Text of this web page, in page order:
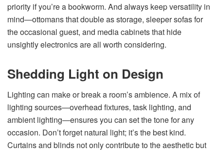
priority if you’re a bookworm. And always keep versatility in
mind—ottomans that double as storage, sleeper sofas for
the occasional guest, and media cabinets that hide
unsightly electronics are all worth considering.
Shedding Light on Design
Lighting can make or break a room’s ambience. A mix of
lighting sources—overhead fixtures, task lighting, and
ambient lighting—ensures you can set the tone for any
occasion. Don’t forget natural light; it’s the best kind.
Curtains and blinds not only contribute to the aesthetic but